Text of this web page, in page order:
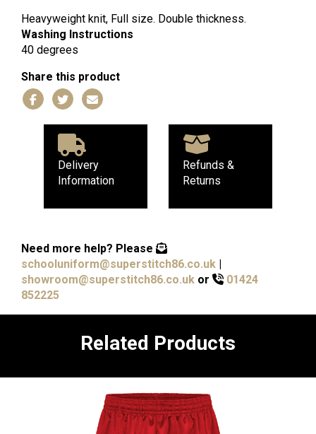
Heavyweight knit, Full size. Double thickness.
Washing Instructions
40 degrees
Share this product
Delivery
Information
Refunds &
Returns
Need more help? Please
schooluniform@superstitch86.co.uk |
showroom@superstitch86.co.uk or
01424
852225
Related Products